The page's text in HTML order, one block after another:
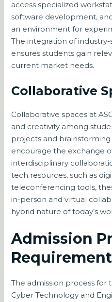
access specialized
software development,
an environment for
The integration of
ensures students gain
current market needs.
Collaborative
Collaborative spaces at
and creativity among
projects and brainstorming
encourage the exchange
interdisciplinary
tech resources, such as
teleconferencing tools,
in-person and virtual
hybrid nature of today’s
Admission
The admission process for
Cyber Technology and